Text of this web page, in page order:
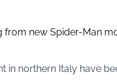
from new Spider-Man
in northern Italy have